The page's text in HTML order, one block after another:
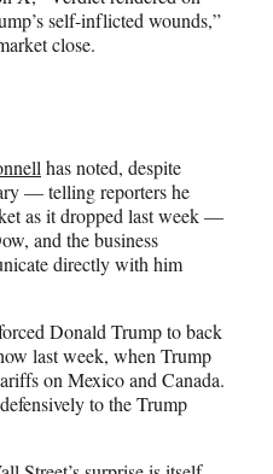
self-inflicted wounds,”
close.
has noted, despite
— telling reporters he
as it dropped last week —
and the business
directly with him
Donald Trump to back
last week, when Trump
on Mexico and Canada.
to the Trump